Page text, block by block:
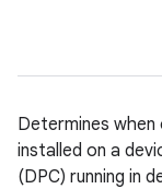
Determines
installed on a
(DPC) running in